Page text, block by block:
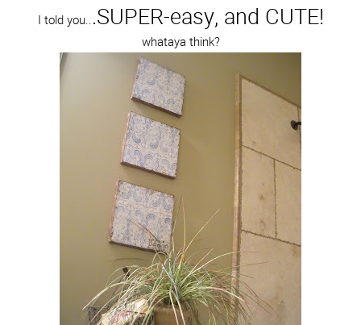
I told you...SUPER-easy, and CUTE!
whataya think?